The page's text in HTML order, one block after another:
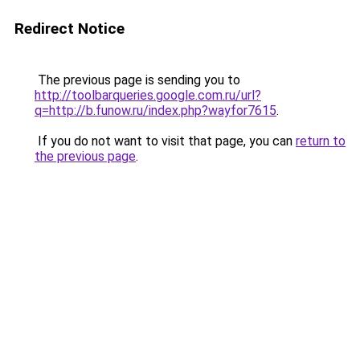
Redirect Notice
The previous page is sending you to
http://toolbarqueries.google.com.ru/url?
q=http://b.funow.ru/index.php?wayfor7615.
If you do not want to visit that page, you can return to
the previous page.